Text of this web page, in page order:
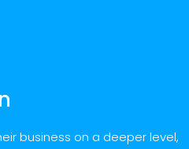
business on a deeper level,